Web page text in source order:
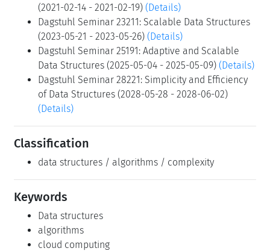
(2021-02-14 - 2021-02-19) (Details)
Dagstuhl Seminar 23211: Scalable Data Structures
(2023-05-21 - 2023-05-26) (Details)
Dagstuhl Seminar 25191: Adaptive and Scalable
Data Structures (2025-05-04 - 2025-05-09) (Details)
Dagstuhl Seminar 28221: Simplicity and Efficiency
of Data Structures (2028-05-28 - 2028-06-02)
(Details)
Classification
data structures / algorithms / complexity
Keywords
Data structures
algorithms
cloud computing